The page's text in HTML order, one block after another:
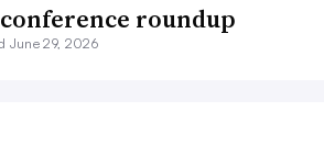
roundup
June 29, 2026